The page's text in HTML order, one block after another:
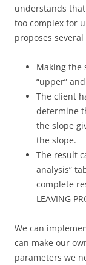
understands that
too complex for
proposes
Making the
“upper”
The client
determine
the slope
the slope.
The result
analysis”
complete
LEAVING
We can
can make our
parameters we